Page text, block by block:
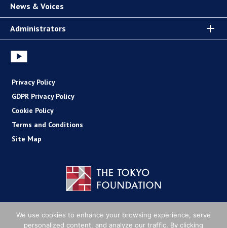
News & Voices
Administrators
Privacy Policy
GDPR Privacy Policy
Cookie Policy
Terms and Conditions
Site Map
We use cookies to enhance your browsing experience, serve
personalized content, and analyze our traffic. By clicking